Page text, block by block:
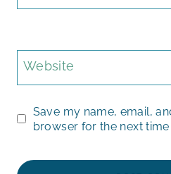
Website
Save my name, email,
browser for the next